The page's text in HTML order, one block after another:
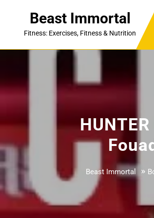
Beast Immortal
Fitness: Exercises, Fitness & Nutrition
Beast Immortal »